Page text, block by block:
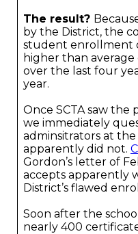
The result?
by the District, the
student enrollment
higher than
over the last four
year.
Once SCTA saw the
we immediately
adminsitrators at the
apparently did not.
Gordon’s letter of
accepts apparently
District’s flawed
Soon after the
nearly 400